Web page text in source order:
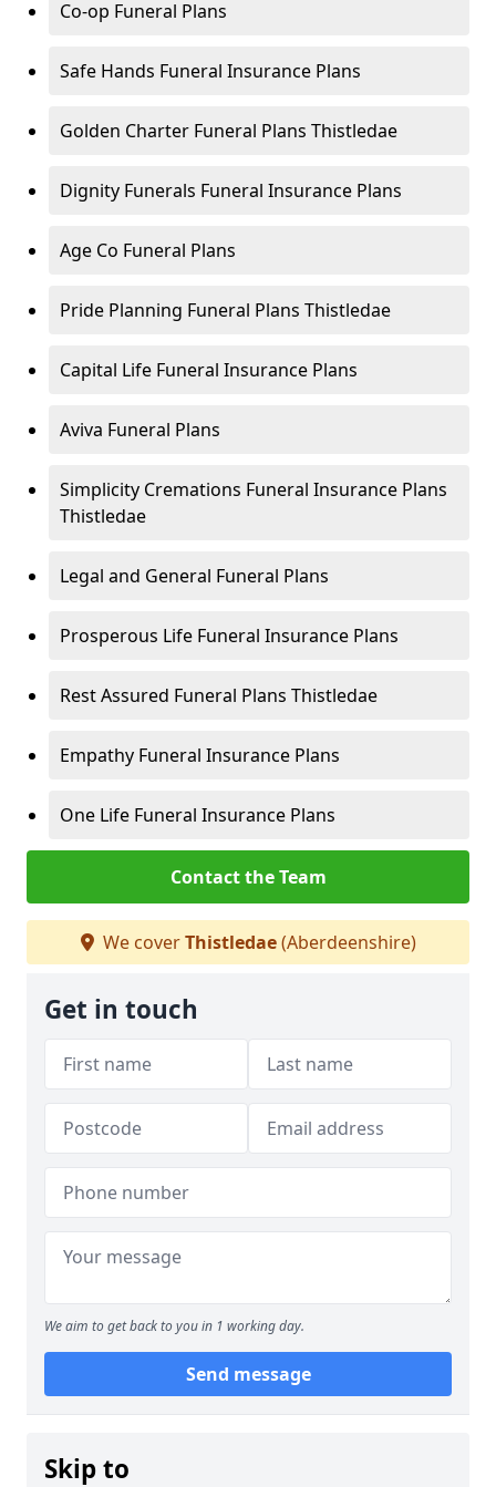
Co-op Funeral Plans
Safe Hands Funeral Insurance Plans
Golden Charter Funeral Plans Thistledae
Dignity Funerals Funeral Insurance Plans
Age Co Funeral Plans
Pride Planning Funeral Plans Thistledae
Capital Life Funeral Insurance Plans
Aviva Funeral Plans
Simplicity Cremations Funeral Insurance Plans
Thistledae
Legal and General Funeral Plans
Prosperous Life Funeral Insurance Plans
Rest Assured Funeral Plans Thistledae
Empathy Funeral Insurance Plans
One Life Funeral Insurance Plans
Contact the Team
We coverThistledae(Aberdeenshire)
Get in touch
We aim to get back to you in 1 working day.
Send message
Skip to